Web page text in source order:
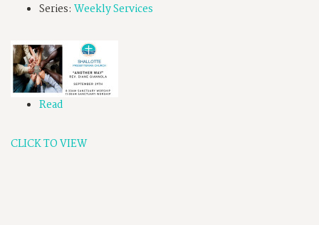
Series: Weekly Services
Read
CLICK TO VIEW